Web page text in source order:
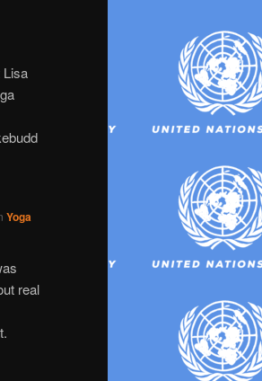
Yoga
real